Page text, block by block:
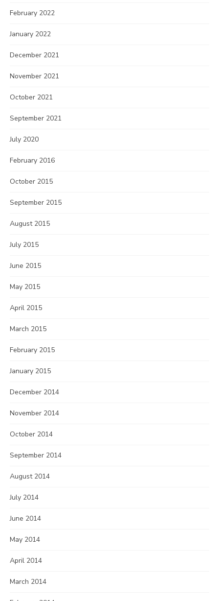
February 2022
January 2022
December 2021
November 2021
October 2021
September 2021
July 2020
February 2016
October 2015
September 2015
August 2015
July 2015
June 2015
May 2015
April 2015
March 2015
February 2015
January 2015
December 2014
November 2014
October 2014
September 2014
August 2014
July 2014
June 2014
May 2014
April 2014
March 2014